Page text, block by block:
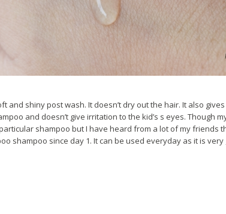
and shiny post wash. It doesn’t dry out the hair. It also
and doesn’t give irritation to the kid’s s eyes. Though
shampoo but I have heard from a lot of my friends
shampoo since day 1. It can be used everyday as it is